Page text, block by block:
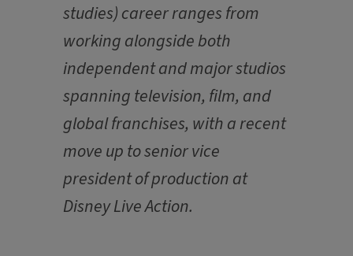
studies) career ranges from
working alongside both
independent and major studios
spanning television, film, and
global franchises, with a recent
move up to senior vice
president of production at
Disney Live Action.